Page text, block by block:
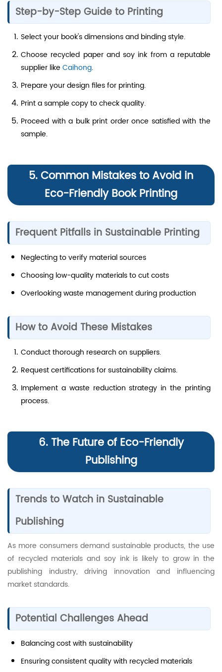
Step-by-Step Guide to Printing
Select your book's dimensions and binding style.
Choose recycled paper and soy ink from a reputable
supplier like Caihong.
Prepare your design files for printing.
Print a sample copy to check quality.
Proceed with a bulk print order once satisfied with the
sample.
5. Common Mistakes to Avoid in
Eco-Friendly Book Printing
Frequent Pitfalls in Sustainable Printing
Neglecting to verify material sources
Choosing low-quality materials to cut costs
Overlooking waste management during production
How to Avoid These Mistakes
Conduct thorough research on suppliers.
Request certifications for sustainability claims.
Implement a waste reduction strategy in the printing
process.
6. The Future of Eco-Friendly
Publishing
Trends to Watch in Sustainable
Publishing
As more consumers demand sustainable products, the use
of recycled materials and soy ink is likely to grow in the
publishing industry, driving innovation and influencing
market standards.
Potential Challenges Ahead
Balancing cost with sustainability
Ensuring consistent quality with recycled materials